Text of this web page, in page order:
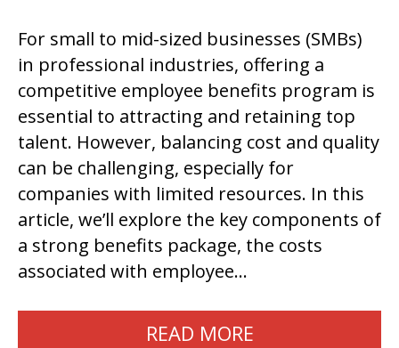
For small to mid-sized businesses (SMBs)
in professional industries, offering a
competitive employee benefits program is
essential to attracting and retaining top
talent. However, balancing cost and quality
can be challenging, especially for
companies with limited resources. In this
article, we’ll explore the key components of
a strong benefits package, the costs
associated with employee…
READ MORE